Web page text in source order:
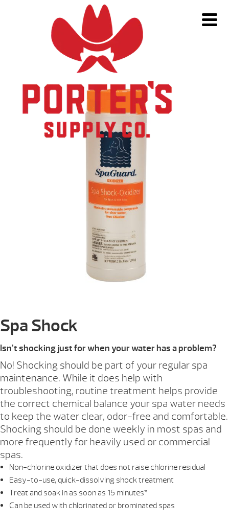
Spa Shock
Isn’t shocking just for when your water has a problem?
No! Shocking should be part of your regular spa
maintenance. While it does help with
troubleshooting, routine treatment helps provide
the correct chemical balance your spa water needs
to keep the water clear, odor-free and comfortable.
Shocking should be done weekly in most spas and
more frequently for heavily used or commercial
spas.
Non-chlorine oxidizer that does not raise chlorine residual
Easy-to-use, quick-dissolving shock treatment
Treat and soak in as soon as 15 minutes*
Can be used with chlorinated or brominated spas